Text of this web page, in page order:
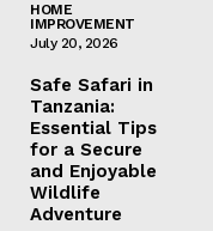
HOME
IMPROVEMENT
July 20, 2026
Safe Safari in
Tanzania:
Essential Tips
for a Secure
and Enjoyable
Wildlife
Adventure